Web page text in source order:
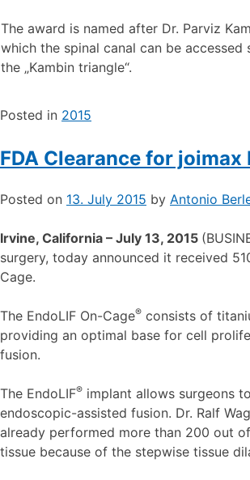
The award is named after Dr. Parviz
which the spinal canal can be
the „Kambin triangle“.
Posted in 2015
FDA Clearance for
Posted on 13. July 2015 by Antonio
Irvine, California – July 13, 2015
surgery, today announced it received
Cage.
The EndoLIF On-Cage® consists of
providing an optimal base for cell
fusion.
The EndoLIF® implant allows surgeons
endoscopic-assisted fusion. Dr. Ralf
already performed more than 200 out
tissue because of the stepwise tissue